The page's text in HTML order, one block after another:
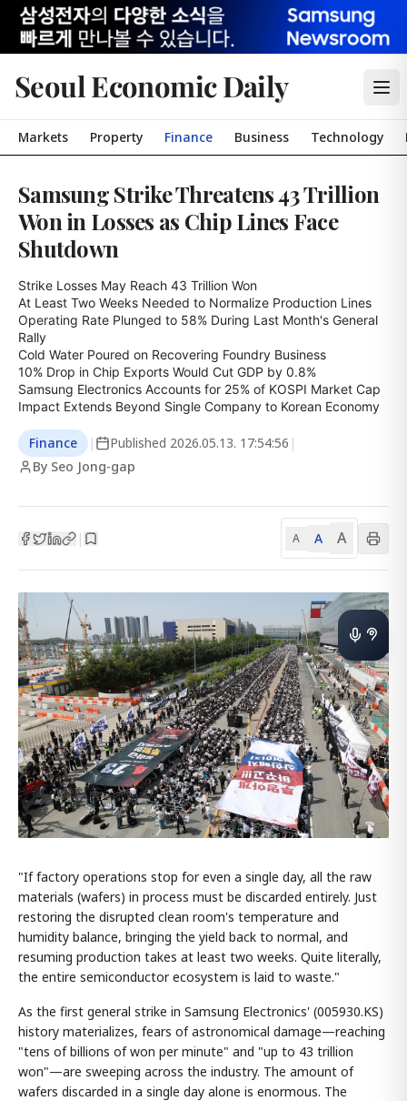
Seoul Economic Daily
Markets Property Finance Business Technology
Samsung Strike Threatens 43 Trillion
Won in Losses as Chip Lines Face
Shutdown
Strike Losses May Reach 43 Trillion Won
At Least Two Weeks Needed to Normalize Production Lines
Operating Rate Plunged to 58% During Last Month's General
Rally
Cold Water Poured on Recovering Foundry Business
10% Drop in Chip Exports Would Cut GDP by 0.8%
Samsung Electronics Accounts for 25% of KOSPI Market Cap
Impact Extends Beyond Single Company to Korean Economy
Finance | Published 2026.05.13. 17:54:56 |
By Seo Jong-gap
| A A A
"If factory operations stop for even a single day, all the raw
materials (wafers) in process must be discarded entirely. Just
restoring the disrupted clean room's temperature and
humidity balance, bringing the yield back to normal, and
resuming production takes at least two weeks. Quite literally,
the entire semiconductor ecosystem is laid to waste."
As the first general strike in Samsung Electronics' (005930.KS)
history materializes, fears of astronomical damage—reaching
"tens of billions of won per minute" and "up to 43 trillion
won"—are sweeping across the industry. The amount of
wafers discarded in a single day alone is enormous. The